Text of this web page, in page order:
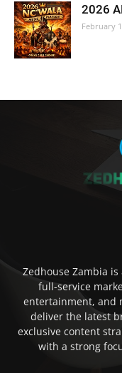
2026
February
Zedhouse Zambia
full-service
entertainment, and
deliver the latest
exclusive content
with a strong